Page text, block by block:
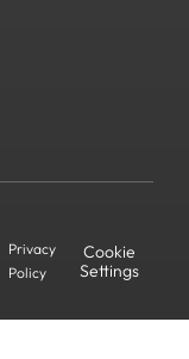
Privacy
Policy
Cookie
Settings